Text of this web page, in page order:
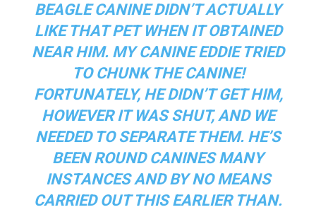
BEAGLE CANINE DIDN’T ACTUALLY
LIKE THAT PET WHEN IT OBTAINED
NEAR HIM. MY CANINE EDDIE TRIED
TO CHUNK THE CANINE!
FORTUNATELY, HE DIDN’T GET HIM,
HOWEVER IT WAS SHUT, AND WE
NEEDED TO SEPARATE THEM. HE’S
BEEN ROUND CANINES MANY
INSTANCES AND BY NO MEANS
CARRIED OUT THIS EARLIER THAN.